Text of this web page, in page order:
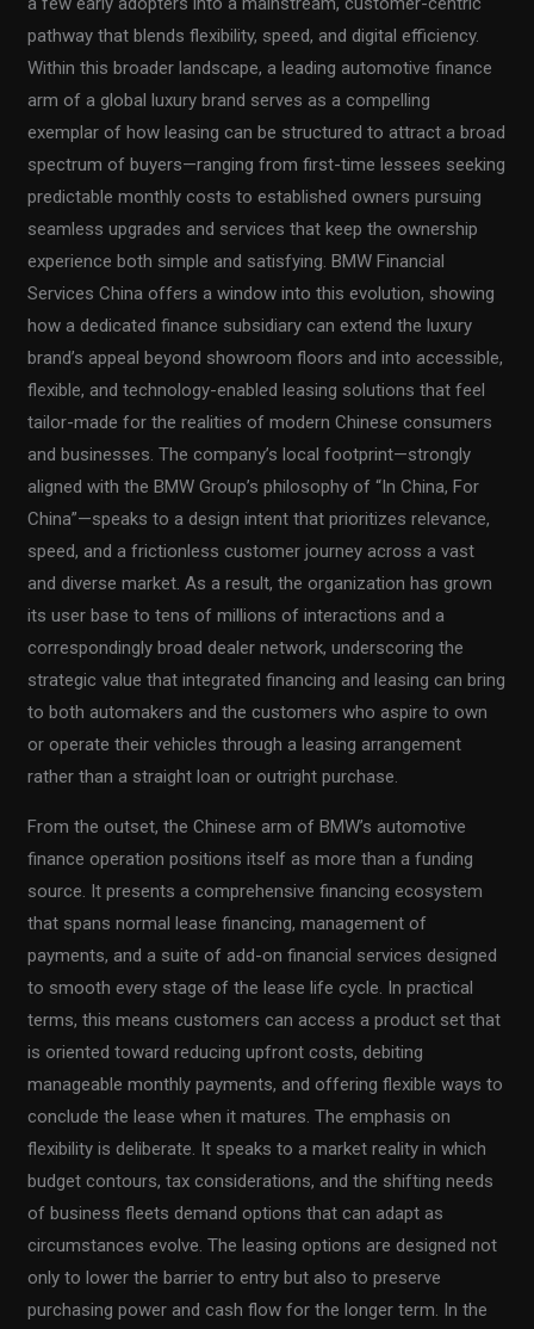
pathway that blends flexibility, speed, and digital efficiency.
Within this broader landscape, a leading automotive finance
arm of a global luxury brand serves as a compelling
exemplar of how leasing can be structured to attract a broad
spectrum of buyers—ranging from first-time lessees seeking
predictable monthly costs to established owners pursuing
seamless upgrades and services that keep the ownership
experience both simple and satisfying. BMW Financial
Services China offers a window into this evolution, showing
how a dedicated finance subsidiary can extend the luxury
brand’s appeal beyond showroom floors and into accessible,
flexible, and technology-enabled leasing solutions that feel
tailor-made for the realities of modern Chinese consumers
and businesses. The company’s local footprint—strongly
aligned with the BMW Group’s philosophy of “In China, For
China”—speaks to a design intent that prioritizes relevance,
speed, and a frictionless customer journey across a vast
and diverse market. As a result, the organization has grown
its user base to tens of millions of interactions and a
correspondingly broad dealer network, underscoring the
strategic value that integrated financing and leasing can bring
to both automakers and the customers who aspire to own
or operate their vehicles through a leasing arrangement
rather than a straight loan or outright purchase.
From the outset, the Chinese arm of BMW’s automotive
finance operation positions itself as more than a funding
source. It presents a comprehensive financing ecosystem
that spans normal lease financing, management of
payments, and a suite of add-on financial services designed
to smooth every stage of the lease life cycle. In practical
terms, this means customers can access a product set that
is oriented toward reducing upfront costs, debiting
manageable monthly payments, and offering flexible ways to
conclude the lease when it matures. The emphasis on
flexibility is deliberate. It speaks to a market reality in which
budget contours, tax considerations, and the shifting needs
of business fleets demand options that can adapt as
circumstances evolve. The leasing options are designed not
only to lower the barrier to entry but also to preserve
purchasing power and cash flow for the longer term. In the